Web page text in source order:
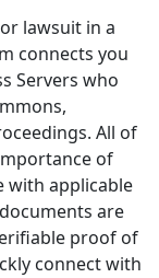
lawsuit in a
connects you
Servers who
All of
of
with applicable
are
proof of
connect with